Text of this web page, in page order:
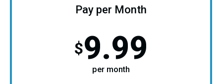
Pay per Month
$9.99
per month